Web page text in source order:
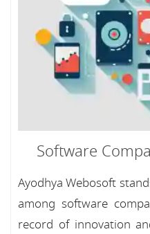
Software
Ayodhya Webosoft
among software
record of innovation